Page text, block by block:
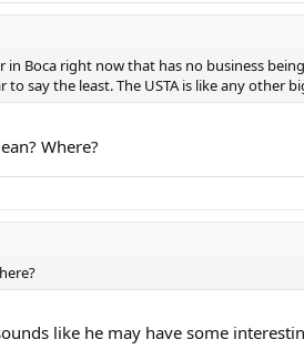
Boca right now that has no business
to say the least. The USTA is like any
Where?
like he may have some